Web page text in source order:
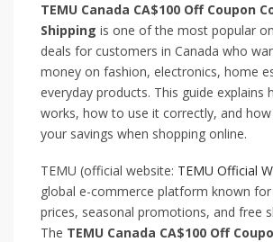
TEMU Canada CA$100 Off Coupon
Shipping is one of the most popular
deals for customers in Canada who
money on fashion, electronics, home
everyday products. This guide explains
works, how to use it correctly, and
your savings when shopping online.
TEMU (official website: TEMU Official
global e-commerce platform known
prices, seasonal promotions, and free
The TEMU Canada CA$100 Off